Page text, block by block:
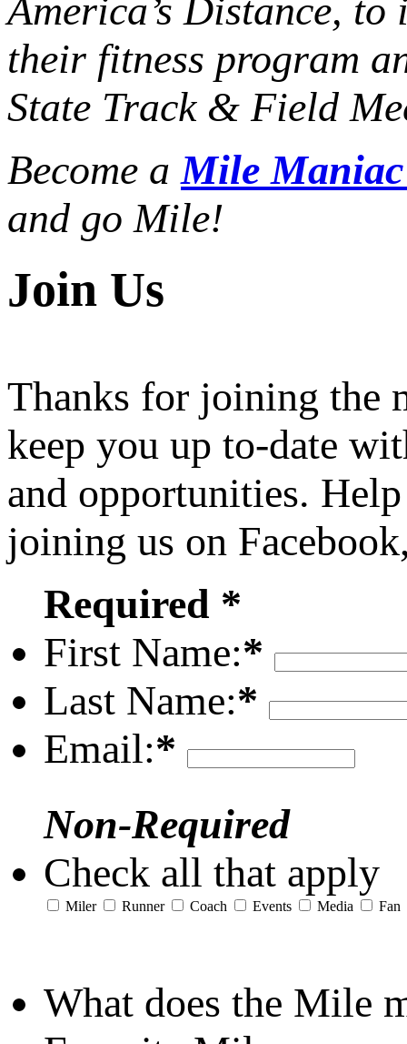
America’s Distance, to
their fitness program
State Track & Field
Become aMile
and go Mile!
Join Us
Thanks for joining the
keep you up to-date
and opportunities.
joining us on
Required *
First Name:*
Last Name:*
Email:*
Non-Required
Check all that apply
Miler Runner Coach Events Media Fan
What does the Mile